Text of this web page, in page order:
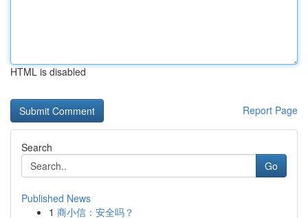
HTML is disabled
Report Page
Search
Go
Published News
1 商小信：安全吗？